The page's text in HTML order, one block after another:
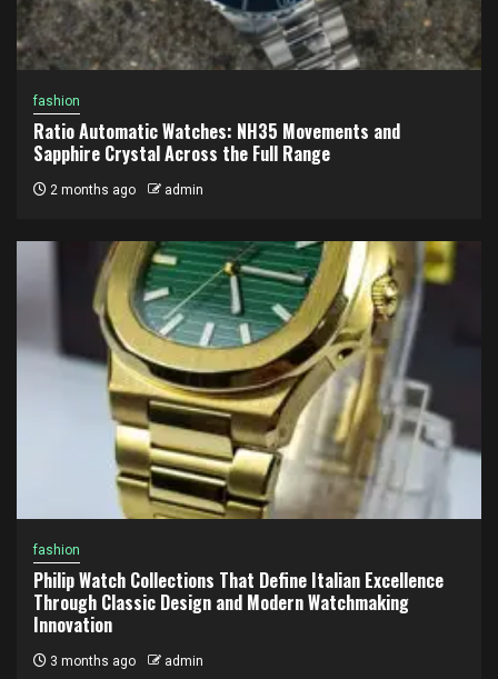
fashion
Ratio Automatic Watches: NH35 Movements and
Sapphire Crystal Across the Full Range
2 months ago admin
fashion
Philip Watch Collections That Define Italian Excellence
Through Classic Design and Modern Watchmaking
Innovation
3 months ago admin